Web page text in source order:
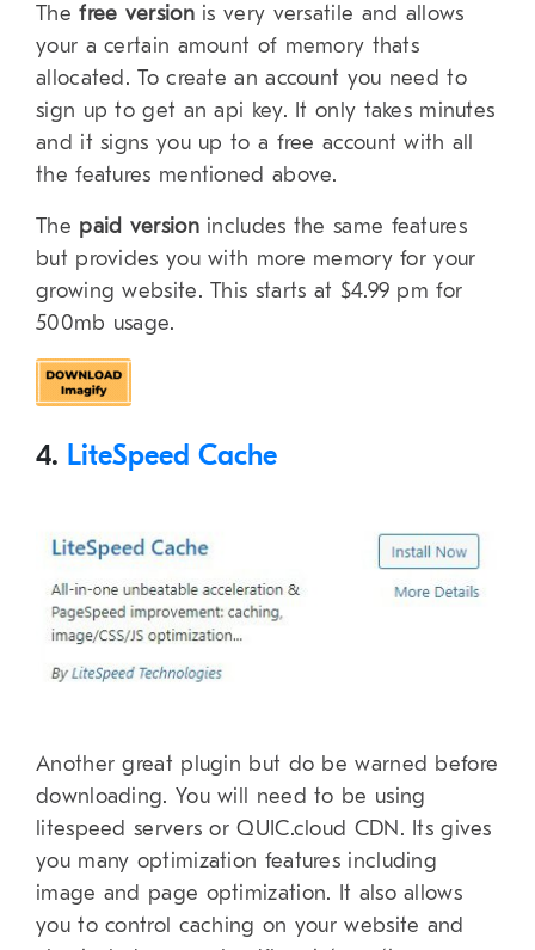
Thefree versionis very versatile and allows
your a certain amount of memory thats
allocated. To create an account you need to
sign up to get an api key. It only takes minutes
and it signs you up to a free account with all
the features mentioned above.
The paid versionincludes the same features
but provides you with more memory for your
growing website. This starts at $4.99 pm for
500mb usage.
4. LiteSpeed Cache
Another great plugin but do be warned before
downloading. You will need to be using
litespeed servers or QUIC.cloud CDN. Its gives
you many optimization features including
image and page optimization. It also allows
you to control caching on your website and